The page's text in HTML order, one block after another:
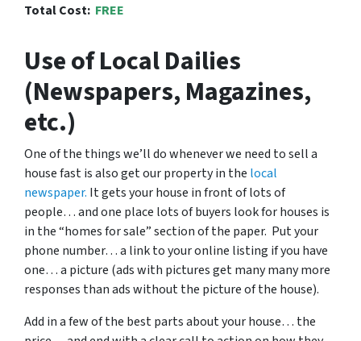
Total Cost: FREE
Use of Local Dailies
(Newspapers, Magazines,
etc.)
One of the things we’ll do whenever we need to sell a
house fast is also get our property in the local
newspaper. It gets your house in front of lots of
people… and one place lots of buyers look for houses is
in the “homes for sale” section of the paper. Put your
phone number… a link to your online listing if you have
one… a picture (ads with pictures get many many more
responses than ads without the picture of the house).
Add in a few of the best parts about your house… the